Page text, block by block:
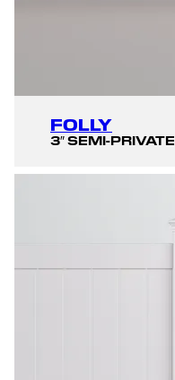
FOLLY
3″ SEMI-PRIVATE